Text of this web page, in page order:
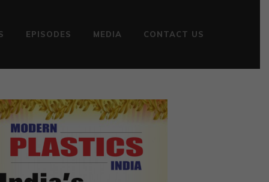
EPISODES MEDIA CONTACT US